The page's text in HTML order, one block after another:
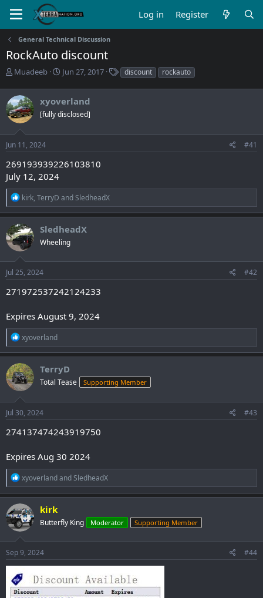
Log in Register
General Technical Discussion
RockAuto discount
T
r
e
a
d
s
t
a
r
t
e
r
Muadeeb
S
a
r
t
a
e
Jun 27, 2017
T
a
g
discount rockauto
xyoverland
[fully disclosed]
Jun 11, 2024 #41
269193939226103810
July 12, 2024
R
e
a
c
t
i
o
n
s
:
kirk, TerryD andSledheadX
SledheadX
Wheeling
Jul 25, 2024 #42
271972537242124233
Expires August 9, 2024
R
e
a
c
t
i
o
n
s
:
xyoverland
TerryD
Total Tease Supporting Member
Jul 30, 2024 #43
274137474243919750
Expires Aug 30 2024
R
e
a
c
t
i
o
n
s
:
xyoverlandandSledheadX
kirk
Butterfly King Moderator Supporting Member
Sep 9, 2024 #44